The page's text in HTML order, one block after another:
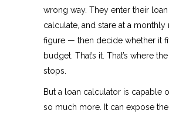
wrong way. They enter their
calculate, and stare at a monthly
figure — then decide whether it
budget. That’s it. That’s where
stops.
But a loan calculator is capable
so much more. It can expose